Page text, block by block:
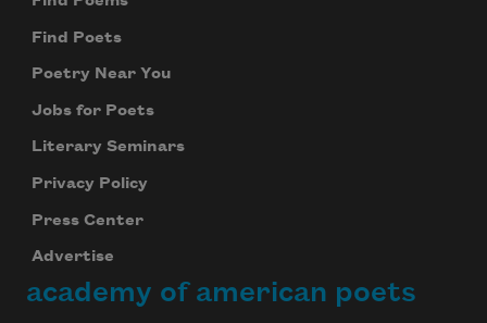
Find Poets
Poetry Near You
Jobs for Poets
Literary Seminars
Privacy Policy
Press Center
Advertise
academy of american poets